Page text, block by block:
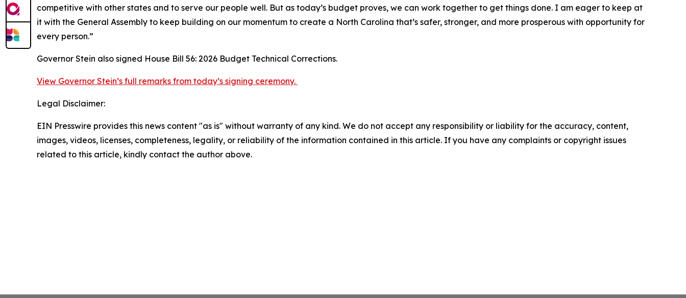
competitive with other states and to serve our people well. But as today’s budget proves, we can work together to get things done. I am eager to keep at
it with the General Assembly to keep building on our momentum to create a North Carolina that’s safer, stronger, and more prosperous with opportunity for
every person.”
Governor Stein also signed House Bill 56: 2026 Budget Technical Corrections.
View Governor Stein’s full remarks from today’s signing ceremony.
Legal Disclaimer:
EIN Presswire provides this news content "as is" without warranty of any kind. We do not accept any responsibility or liability for the accuracy, content,
images, videos, licenses, completeness, legality, or reliability of the information contained in this article. If you have any complaints or copyright issues
related to this article, kindly contact the author above.